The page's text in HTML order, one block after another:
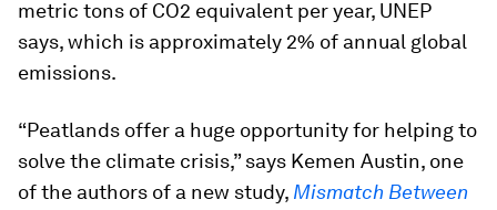
metric tons of CO2 equivalent per year, UNEP
says, which is approximately 2% of annual global
emissions.
“Peatlands offer a huge opportunity for helping to
solve the climate crisis,” says Kemen Austin, one
of the authors of a new study, Mismatch Between